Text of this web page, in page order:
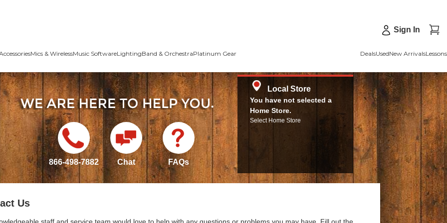
Sign In
Mics & WirelessMusic SoftwareLightingBand & OrchestraPlatinum Gear DealsUsedNew ArrivalsLessons
866-498-7882 Chat FAQs
Local Store
You have not selected a
Home Store.
Select Home Store
Us